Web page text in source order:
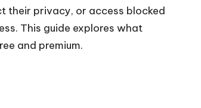
their privacy, or access blocked
This guide explores what
and premium.